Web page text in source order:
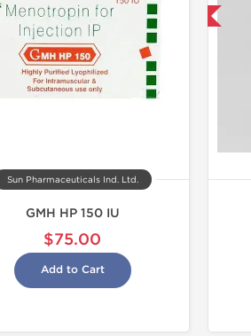
Sun Pharmaceuticals Ind. Ltd.
GMH HP 150 IU
$75.00
Add to Cart
-40% OFF